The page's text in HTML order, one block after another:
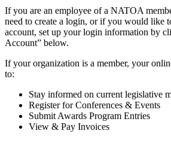
If you are an employee of a NATOA
need to create a login, or if you would like
account, set up your login information by
Account” below.
If your organization is a member, your
to:
Stay informed on current legislative
Register for Conferences & Events
Submit Awards Program Entries
View & Pay Invoices